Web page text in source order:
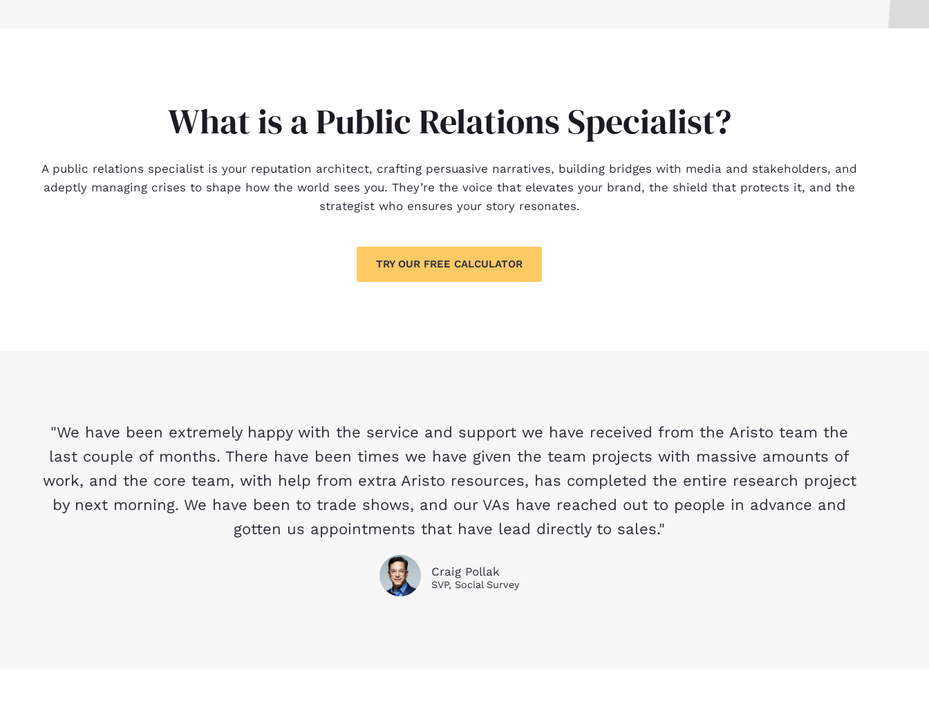
What is a Public Relations Specialist?
A public relations specialist is your reputation architect, crafting persuasive narratives, building bridges with media and stakeholders, and
adeptly managing crises to shape how the world sees you. They’re the voice that elevates your brand, the shield that protects it, and the
strategist who ensures your story resonates.
TRY OUR FREE CALCULATOR
"We have been extremely happy with the service and support we have received from the Aristo team the
last couple of months. There have been times we have given the team projects with massive amounts of
work, and the core team, with help from extra Aristo resources, has completed the entire research project
by next morning. We have been to trade shows, and our VAs have reached out to people in advance and
gotten us appointments that have lead directly to sales."
Craig Pollak
SVP, Social Survey